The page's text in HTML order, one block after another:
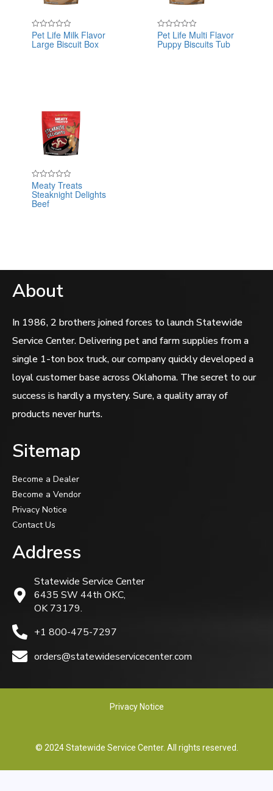
Rated
0
out
Pet Life Milk Flavor
Large Biscuit Box
Rated
0
out
Pet Life Multi Flavor
Puppy Biscuits Tub
Rated
0
out
of
Meaty Treats
Steaknight Delights
Beef
About
In 1986, 2 brothers joined forces to launch Statewide
Service Center. Delivering pet and farm supplies from a
single 1-ton box truck, our company quickly developed a
loyal customer base across Oklahoma. The secret to our
success is hardly a mystery. Sure, a quality array of
products never hurts.
Sitemap
Become a Dealer
Become a Vendor
Privacy Notice
Contact Us
Address
Statewide Service Center
6435 SW 44th OKC,
OK 73179.
+1 800-475-7297
orders@statewideservicecenter.com
Privacy Notice
© 2024 Statewide Service Center. All rights reserved.